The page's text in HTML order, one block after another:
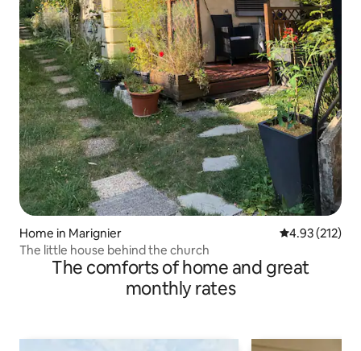
Home in Marignier 4.93 out of 5
4.93 (212)
The little house behind the church
The comforts of home and great
monthly rates